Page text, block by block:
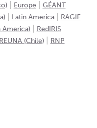
Europe
GÉANT
Latin America
RAGIE
America)
RedIRIS
REUNA (Chile)
RNP